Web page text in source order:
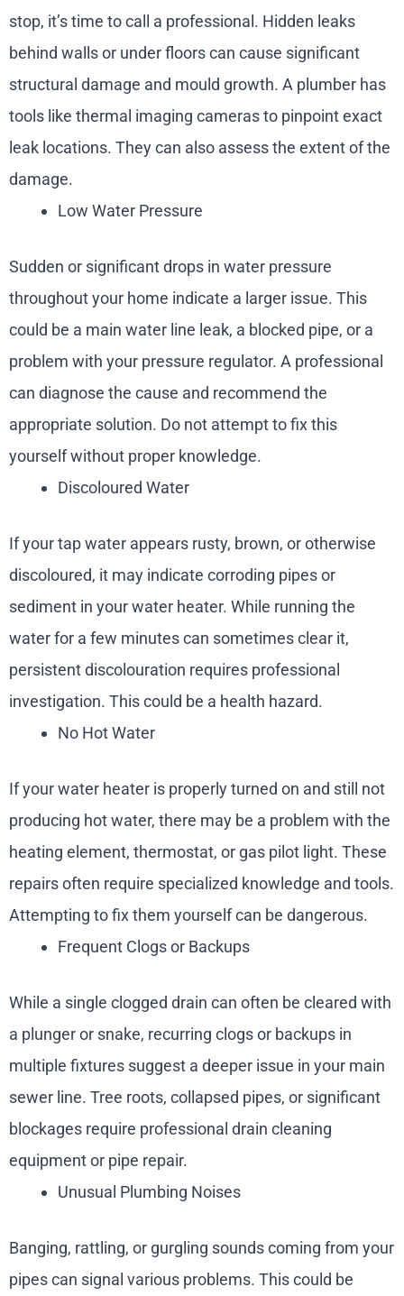
stop, it’s time to call a professional. Hidden leaks
behind walls or under floors can cause significant
structural damage and mould growth. A plumber has
tools like thermal imaging cameras to pinpoint exact
leak locations. They can also assess the extent of the
damage.
Low Water Pressure
Sudden or significant drops in water pressure
throughout your home indicate a larger issue. This
could be a main water line leak, a blocked pipe, or a
problem with your pressure regulator. A professional
can diagnose the cause and recommend the
appropriate solution. Do not attempt to fix this
yourself without proper knowledge.
Discoloured Water
If your tap water appears rusty, brown, or otherwise
discoloured, it may indicate corroding pipes or
sediment in your water heater. While running the
water for a few minutes can sometimes clear it,
persistent discolouration requires professional
investigation. This could be a health hazard.
No Hot Water
If your water heater is properly turned on and still not
producing hot water, there may be a problem with the
heating element, thermostat, or gas pilot light. These
repairs often require specialized knowledge and tools.
Attempting to fix them yourself can be dangerous.
Frequent Clogs or Backups
While a single clogged drain can often be cleared with
a plunger or snake, recurring clogs or backups in
multiple fixtures suggest a deeper issue in your main
sewer line. Tree roots, collapsed pipes, or significant
blockages require professional drain cleaning
equipment or pipe repair.
Unusual Plumbing Noises
Banging, rattling, or gurgling sounds coming from your
pipes can signal various problems. This could be